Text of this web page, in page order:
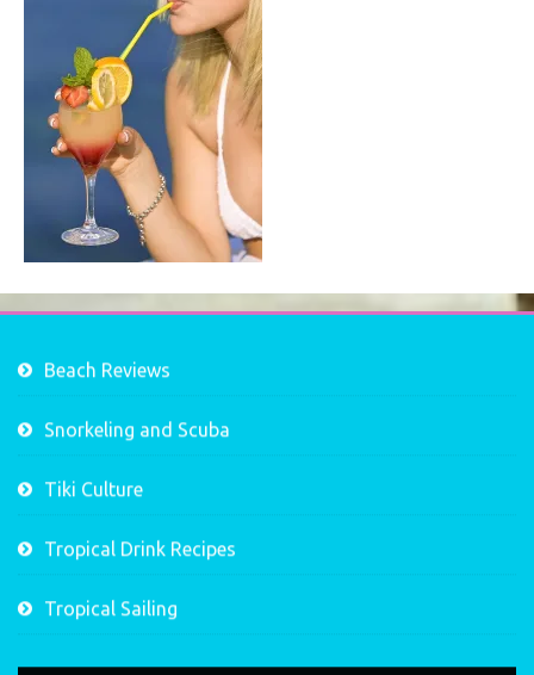
Beach Reviews
Snorkeling and Scuba
Tiki Culture
Tropical Drink Recipes
Tropical Sailing